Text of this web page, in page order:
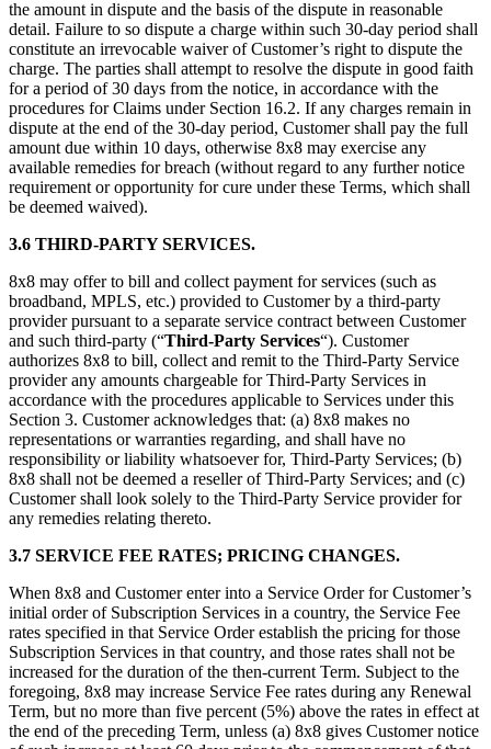
the amount in dispute and the basis of the dispute in reasonable
detail. Failure to so dispute a charge within such 30-day period shall
constitute an irrevocable waiver of Customer’s right to dispute the
charge. The parties shall attempt to resolve the dispute in good faith
for a period of 30 days from the notice, in accordance with the
procedures for Claims under Section 16.2. If any charges remain in
dispute at the end of the 30-day period, Customer shall pay the full
amount due within 10 days, otherwise 8x8 may exercise any
available remedies for breach (without regard to any further notice
requirement or opportunity for cure under these Terms, which shall
be deemed waived).
3.6 THIRD-PARTY SERVICES.
8x8 may offer to bill and collect payment for services (such as
broadband, MPLS, etc.) provided to Customer by a third-party
provider pursuant to a separate service contract between Customer
and such third-party (“Third-Party Services“). Customer
authorizes 8x8 to bill, collect and remit to the Third-Party Service
provider any amounts chargeable for Third-Party Services in
accordance with the procedures applicable to Services under this
Section 3. Customer acknowledges that: (a) 8x8 makes no
representations or warranties regarding, and shall have no
responsibility or liability whatsoever for, Third-Party Services; (b)
8x8 shall not be deemed a reseller of Third-Party Services; and (c)
Customer shall look solely to the Third-Party Service provider for
any remedies relating thereto.
3.7 SERVICE FEE RATES; PRICING CHANGES.
When 8x8 and Customer enter into a Service Order for Customer’s
initial order of Subscription Services in a country, the Service Fee
rates specified in that Service Order establish the pricing for those
Subscription Services in that country, and those rates shall not be
increased for the duration of the then-current Term. Subject to the
foregoing, 8x8 may increase Service Fee rates during any Renewal
Term, but no more than five percent (5%) above the rates in effect at
the end of the preceding Term, unless (a) 8x8 gives Customer notice